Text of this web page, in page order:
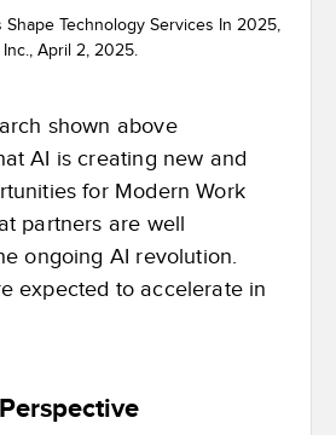
Technology Services In 2025,
April 2, 2025.
shown above
AI is creating new and
for Modern Work
partners are well
ongoing AI revolution.
expected to accelerate in